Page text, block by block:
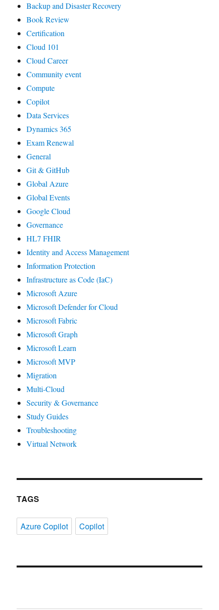
Backup and Disaster Recovery
Book Review
Certification
Cloud 101
Cloud Career
Community event
Compute
Copilot
Data Services
Dynamics 365
Exam Renewal
General
Git & GitHub
Global Azure
Global Events
Google Cloud
Governance
HL7 FHIR
Identity and Access Management
Information Protection
Infrastructure as Code (IaC)
Microsoft Azure
Microsoft Defender for Cloud
Microsoft Fabric
Microsoft Graph
Microsoft Learn
Microsoft MVP
Migration
Multi-Cloud
Security & Governance
Study Guides
Troubleshooting
Virtual Network
TAGS
Azure Copilot Copilot